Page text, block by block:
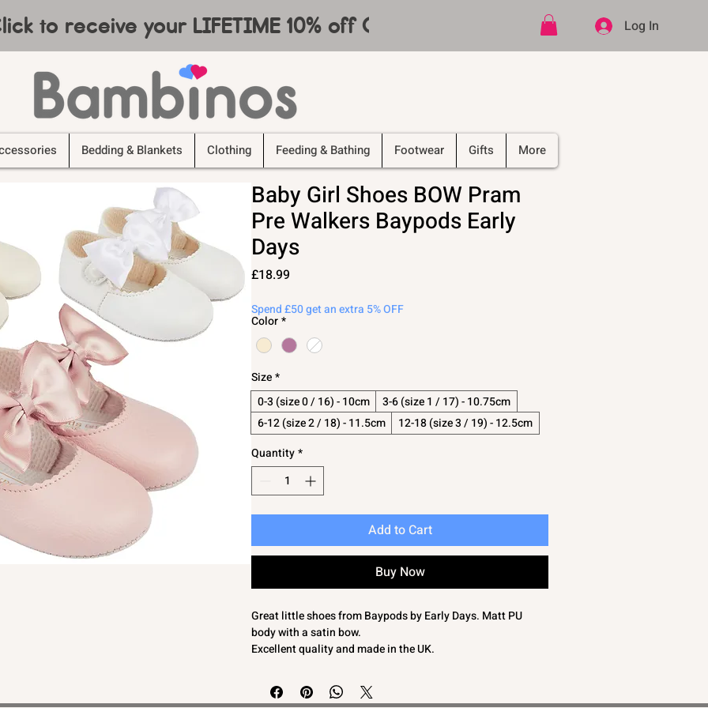
to receive your LIFETIME 10% off CODE   -   PLUS Free shipping on
Log In
Bedding & Blankets Clothing Feeding & Bathing Footwear Gifts More
Baby Girl Shoes BOW Pram
Pre Walkers Baypods Early
Days
£18.99
Spend £50 get an extra 5% OFF
Color*
Size*
0-3 (size 0 / 16) - 10cm
3-6 (size 1 / 17) - 10.75cm
6-12 (size 2 / 18) - 11.5cm
12-18 (size 3 / 19) - 12.5cm
Quantity*
Add to Cart
Buy Now
Great little shoes from Baypods by Early Days. Matt PU
body with a satin bow.
Excellent quality and made in the UK.
0-3 (size 0 / 16) - 10cm